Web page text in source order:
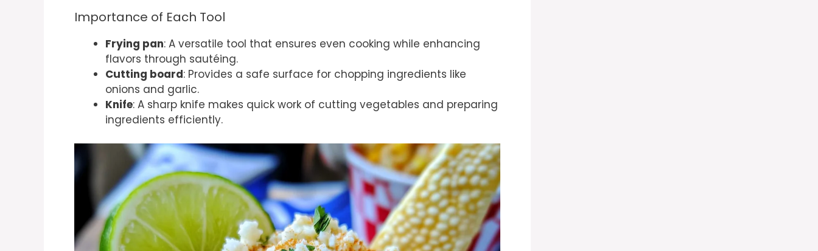
Importance of Each Tool
Frying pan: A versatile tool that ensures even cooking while enhancing
flavors through sautéing.
Cutting board: Provides a safe surface for chopping ingredients like
onions and garlic.
Knife: A sharp knife makes quick work of cutting vegetables and preparing
ingredients efficiently.